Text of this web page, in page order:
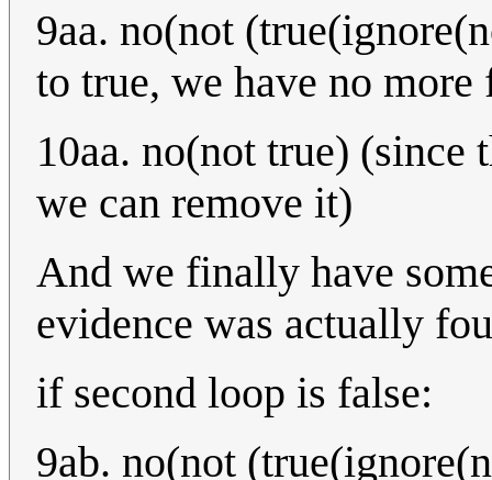
9aa. no(not
to true, we have no more
10aa. no(not true) (since
we can remove it)
And we finally have
evidence was actually
if second loop is false:
9ab. no(not